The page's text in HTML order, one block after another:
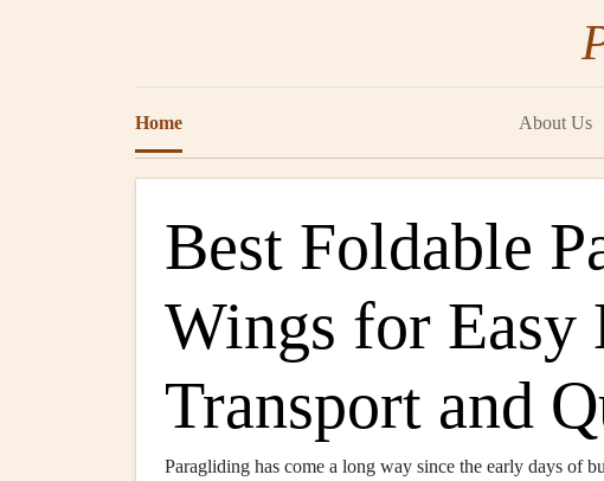
Home About Us
Best Foldable
Wings for Easy
Transport and
Paragliding has come a long way since the early days of